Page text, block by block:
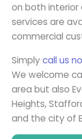
on both interior
services are
commercial
Simplycall us
We welcome
area but also
Heights,
and the city of